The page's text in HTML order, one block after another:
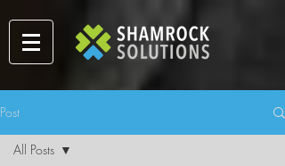
Post
All Posts